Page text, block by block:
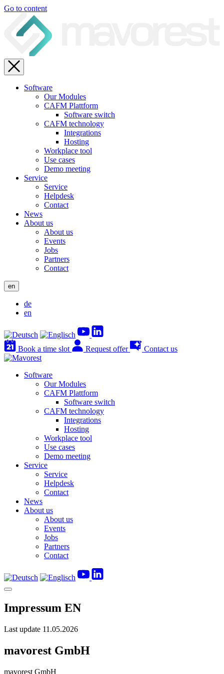
Go to content
Software
Our Modules
CAFM Plattform
Software switch
CAFM technology
Integrations
Hosting
Workplace tool
Use cases
Demo meeting
Service
Service
Helpdesk
Contact
News
About us
About us
Events
Jobs
Partners
Contact
en
de
en
Book a time slot Request offer Contact us
Software
Our Modules
CAFM Plattform
Software switch
CAFM technology
Integrations
Hosting
Workplace tool
Use cases
Demo meeting
Service
Service
Helpdesk
Contact
News
About us
About us
Events
Jobs
Partners
Contact
Impressum EN
Last update 11.05.2026
mavorest GmbH
mavorest GmbH